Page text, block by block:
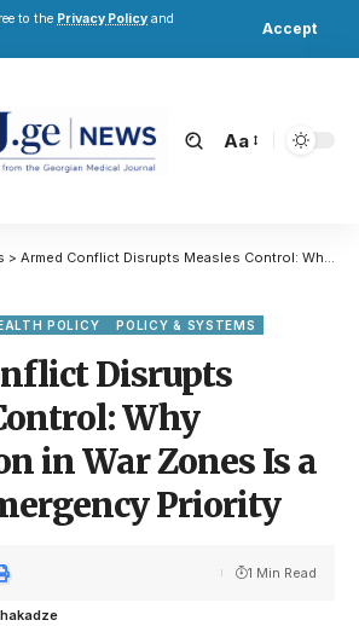
to the Privacy Policy and
Accept
Aa
> Armed Conflict Disrupts Measles Control: Why Vaccination in War Zones Is a Critical Emergency Priority
POLICY POLICY & SYSTEMS
Disrupts
Why
in War Zones Is a
Priority
1 Min Read